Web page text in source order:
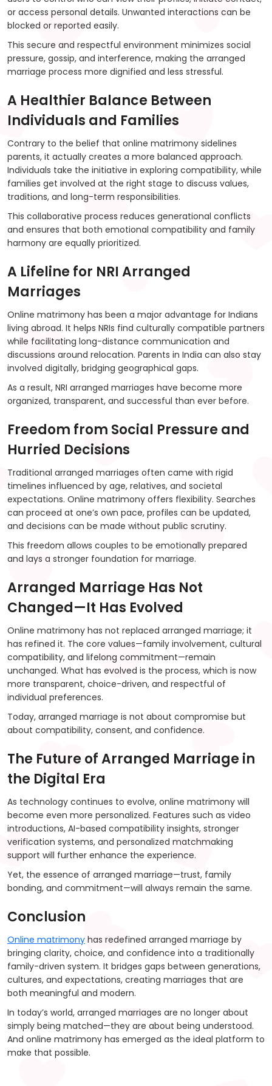
or access personal details. Unwanted interactions can be
blocked or reported easily.
This secure and respectful environment minimizes social
pressure, gossip, and interference, making the arranged
marriage process more dignified and less stressful.
A Healthier Balance Between
Individuals and Families
Contrary to the belief that online matrimony sidelines
parents, it actually creates a more balanced approach.
Individuals take the initiative in exploring compatibility, while
families get involved at the right stage to discuss values,
traditions, and long-term responsibilities.
This collaborative process reduces generational conflicts
and ensures that both emotional compatibility and family
harmony are equally prioritized.
A Lifeline for NRI Arranged
Marriages
Online matrimony has been a major advantage for Indians
living abroad. It helps NRIs find culturally compatible partners
while facilitating long-distance communication and
discussions around relocation. Parents in India can also stay
involved digitally, bridging geographical gaps.
As a result, NRI arranged marriages have become more
organized, transparent, and successful than ever before.
Freedom from Social Pressure and
Hurried Decisions
Traditional arranged marriages often came with rigid
timelines influenced by age, relatives, and societal
expectations. Online matrimony offers flexibility. Searches
can proceed at one’s own pace, profiles can be updated,
and decisions can be made without public scrutiny.
This freedom allows couples to be emotionally prepared
and lays a stronger foundation for marriage.
Arranged Marriage Has Not
Changed—It Has Evolved
Online matrimony has not replaced arranged marriage; it
has refined it. The core values—family involvement, cultural
compatibility, and lifelong commitment—remain
unchanged. What has evolved is the process, which is now
more transparent, choice-driven, and respectful of
individual preferences.
Today, arranged marriage is not about compromise but
about compatibility, consent, and confidence.
The Future of Arranged Marriage in
the Digital Era
As technology continues to evolve, online matrimony will
become even more personalized. Features such as video
introductions, AI-based compatibility insights, stronger
verification systems, and personalized matchmaking
support will further enhance the experience.
Yet, the essence of arranged marriage—trust, family
bonding, and commitment—will always remain the same.
Conclusion
Online matrimony has redefined arranged marriage by
bringing clarity, choice, and confidence into a traditionally
family-driven system. It bridges gaps between generations,
cultures, and expectations, creating marriages that are
both meaningful and modern.
In today’s world, arranged marriages are no longer about
simply being matched—they are about being understood.
And online matrimony has emerged as the ideal platform to
make that possible.